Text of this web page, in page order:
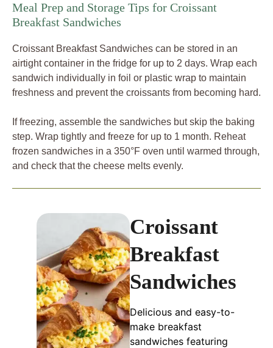
Meal Prep and Storage Tips for Croissant
Breakfast Sandwiches
Croissant Breakfast Sandwiches can be stored in an
airtight container in the fridge for up to 2 days. Wrap each
sandwich individually in foil or plastic wrap to maintain
freshness and prevent the croissants from becoming hard.
If freezing, assemble the sandwiches but skip the baking
step. Wrap tightly and freeze for up to 1 month. Reheat
frozen sandwiches in a 350°F oven until warmed through,
and check that the cheese melts evenly.
Croissant
Breakfast
Sandwiches
Delicious and easy-to-
make breakfast
sandwiches featuring